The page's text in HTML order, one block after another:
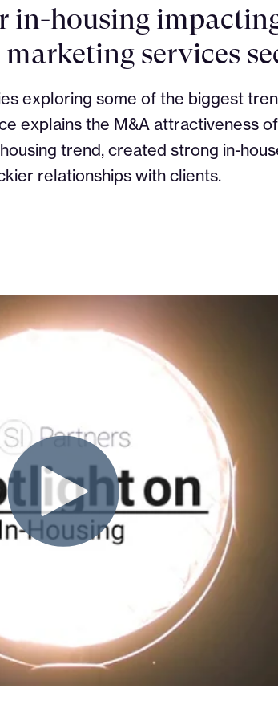
in-housing
services
exploring some of the biggest
explains the M&A attractiveness
trend, created strong in-
relationships with clients.